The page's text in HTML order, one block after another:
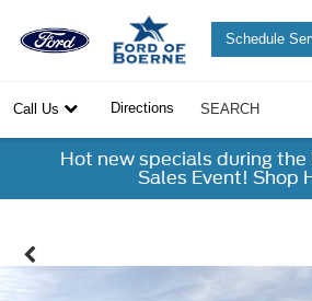
Schedule
Call Us Directions SEARCH
Hot new specials during the
Sales Event! Shop